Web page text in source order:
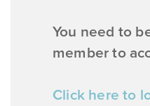
You need to
member to
Click here to